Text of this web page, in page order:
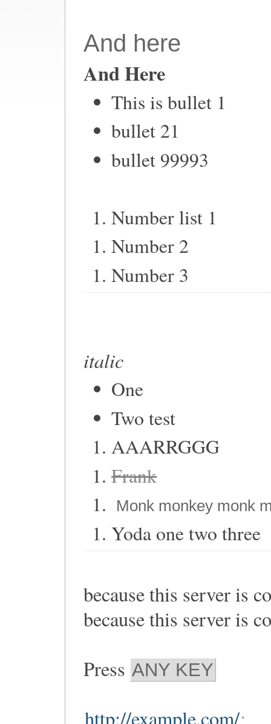
And here
And Here
This is bullet 1
bullet 21
bullet 99993
Number list 1
Number 2
Number 3
italic
One
Two test
AAARRGGG
Frank
Monk monkey monk
Yoda one two three
because this server is
because this server is
Press ANY KEY
http://example.com/